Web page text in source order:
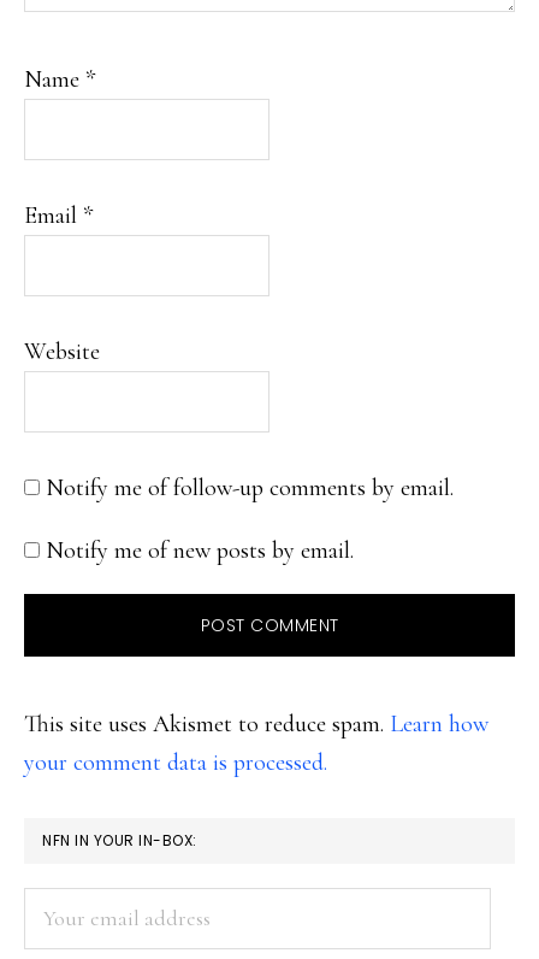
Name *
Email *
Website
Notify me of follow-up comments by email.
Notify me of new posts by email.
This site uses Akismet to reduce spam. Learn how
your comment data is processed.
PRIMARY
SIDEBAR
NFN IN YOUR IN-BOX: